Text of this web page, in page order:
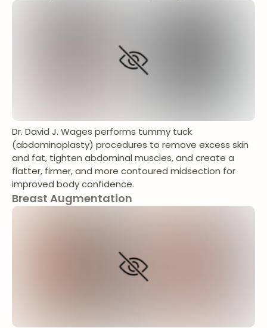
Dr. David J. Wages performs tummy tuck
(abdominoplasty) procedures to remove excess skin
and fat, tighten abdominal muscles, and create a
flatter, firmer, and more contoured midsection for
improved body confidence.
Breast Augmentation